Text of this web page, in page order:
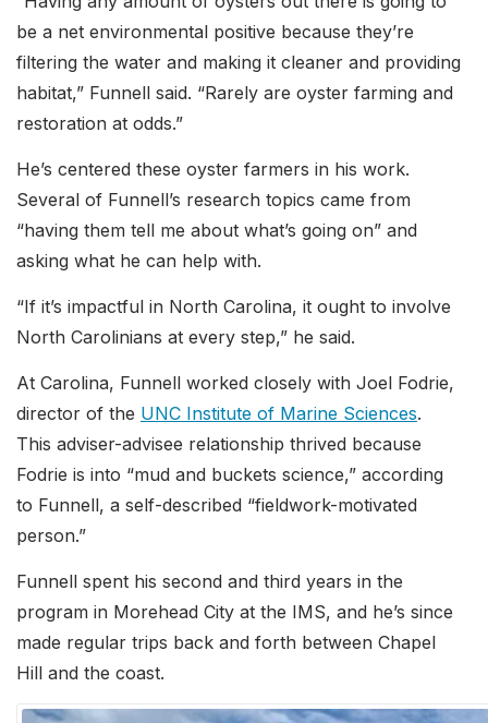
be a net environmental positive because they’re
filtering the water and making it cleaner and providing
habitat,” Funnell said. “Rarely are oyster farming and
restoration at odds.”
He’s centered these oyster farmers in his work.
Several of Funnell’s research topics came from
“having them tell me about what’s going on” and
asking what he can help with.
“If it’s impactful in North Carolina, it ought to involve
North Carolinians at every step,” he said.
At Carolina, Funnell worked closely with Joel Fodrie,
director of the UNC Institute of Marine Sciences.
This adviser-advisee relationship thrived because
Fodrie is into “mud and buckets science,” according
to Funnell, a self-described “fieldwork-motivated
person.”
Funnell spent his second and third years in the
program in Morehead City at the IMS, and he’s since
made regular trips back and forth between Chapel
Hill and the coast.